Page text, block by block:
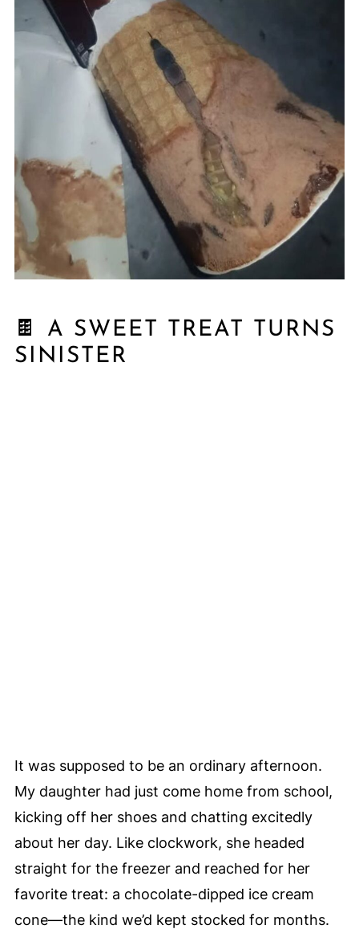
🍫 A SWEET TREAT TURNS
SINISTER
It was supposed to be an ordinary afternoon.
My daughter had just come home from school,
kicking off her shoes and chatting excitedly
about her day. Like clockwork, she headed
straight for the freezer and reached for her
favorite treat: a chocolate-dipped ice cream
cone—the kind we’d kept stocked for months.